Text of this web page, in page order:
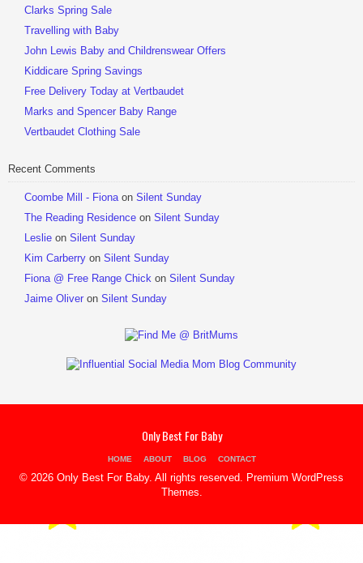
Clarks Spring Sale
Travelling with Baby
John Lewis Baby and Childrenswear Offers
Kiddicare Spring Savings
Free Delivery Today at Vertbaudet
Marks and Spencer Baby Range
Vertbaudet Clothing Sale
Recent Comments
Coombe Mill - Fiona on Silent Sunday
The Reading Residence on Silent Sunday
Leslie on Silent Sunday
Kim Carberry on Silent Sunday
Fiona @ Free Range Chick on Silent Sunday
Jaime Oliver on Silent Sunday
Only Best For Baby
HOME ABOUT BLOG CONTACT
© 2026 Only Best For Baby. All rights reserved. Premium WordPress
Themes